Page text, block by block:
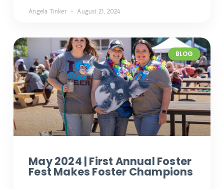
Angela Tinker August 21, 2024
BLOG
May 2024 | First Annual Foster
Fest Makes Foster Champions